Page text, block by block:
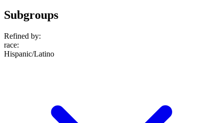
Subgroups
Refined by:
race:
Hispanic/Latino